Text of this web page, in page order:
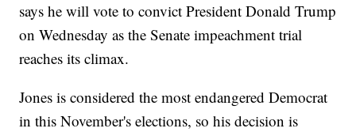
says he will vote to convict President Donald Trump
on Wednesday as the Senate impeachment trial
reaches its climax.
Jones is considered the most endangered Democrat
in this November's elections, so his decision is